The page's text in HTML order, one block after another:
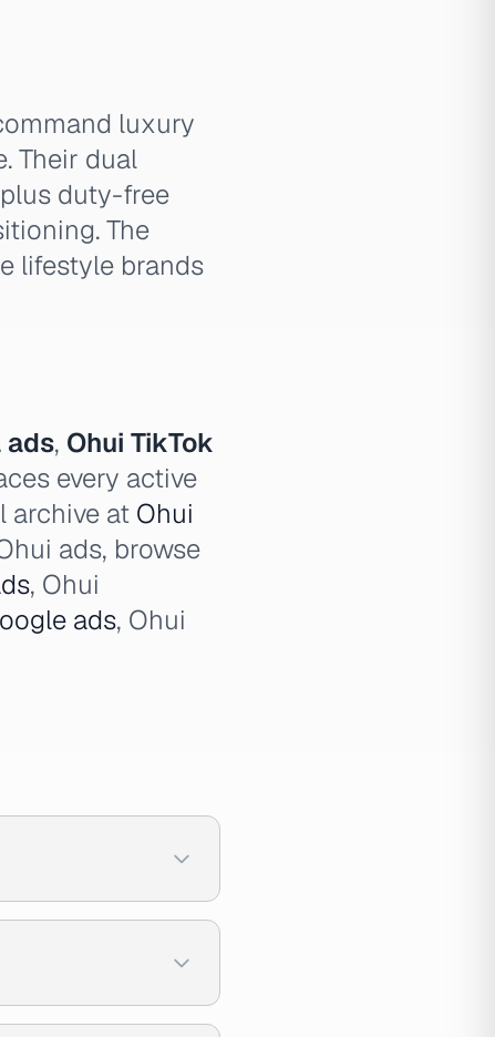
luxury
Their dual
duty-free
The
lifestyle brands
ads, Ohui TikTok
every active
archive at Ohui
ads, browse
, Ohui
ads, Ohui